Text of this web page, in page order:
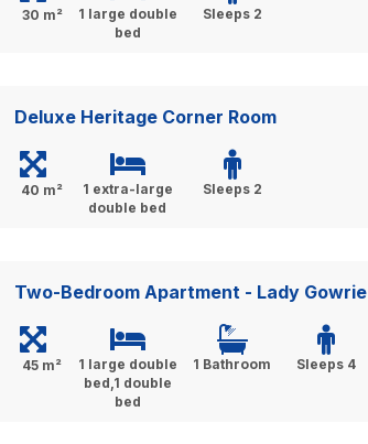
30 m²
1 large double
bed
Sleeps 2
Deluxe Heritage Corner Room
40 m²
1 extra-large
double bed
Sleeps 2
Two-Bedroom Apartment - Lady Gowrie
45 m²
1 large double
bed,1 double
bed
1 Bathroom Sleeps 4